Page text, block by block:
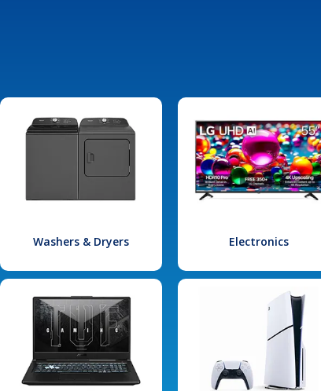
Washers & Dryers Electronics